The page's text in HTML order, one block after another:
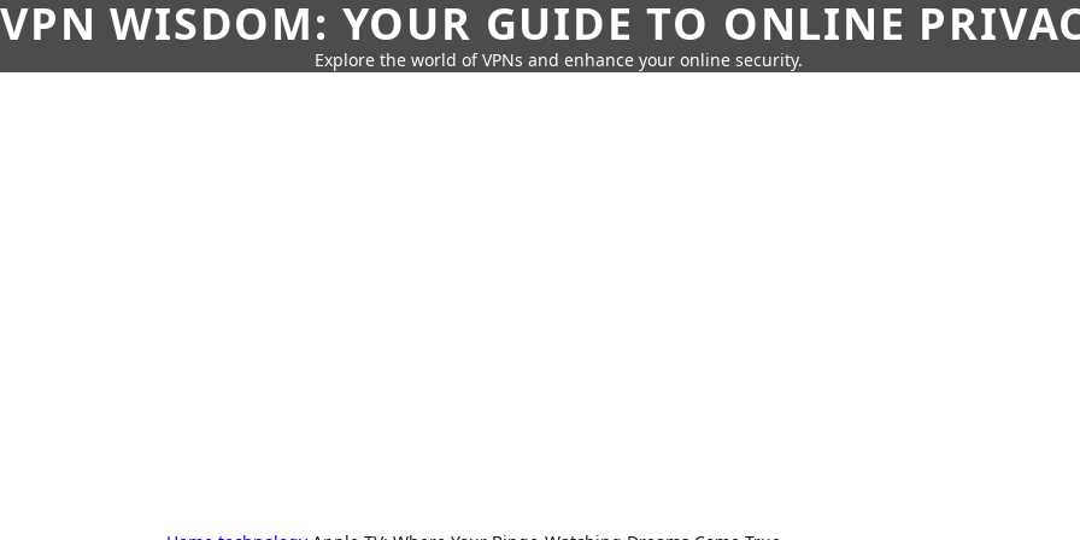
VPN WISDOM: YOUR GUIDE TO ONLINE
Explore the world of VPNs and enhance your online security.